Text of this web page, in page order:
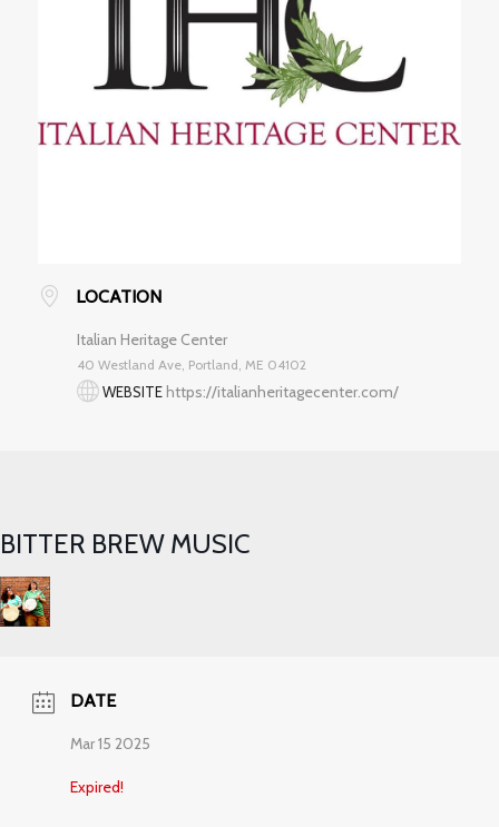
LOCATION
Italian Heritage Center
40 Westland Ave, Portland, ME 04102
WEBSITEhttps://italianheritagecenter.com/
BITTER BREW MUSIC
DATE
Mar 15 2025
Expired!